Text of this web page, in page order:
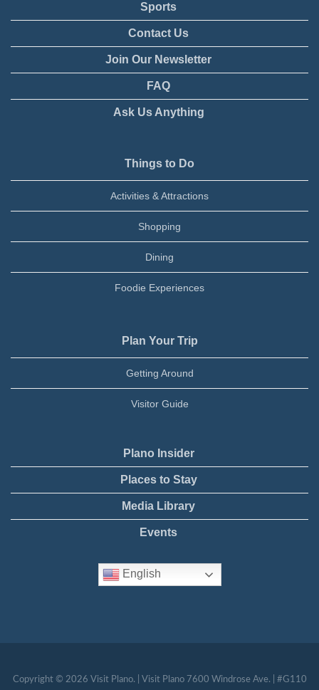
Sports
Contact Us
Join Our Newsletter
FAQ
Ask Us Anything
Things to Do
Activities & Attractions
Shopping
Dining
Foodie Experiences
Plan Your Trip
Getting Around
Visitor Guide
Plano Insider
Places to Stay
Media Library
Events
English
Copyright © 2026 Visit Plano. | Visit Plano 7600 Windrose Ave. | #G110